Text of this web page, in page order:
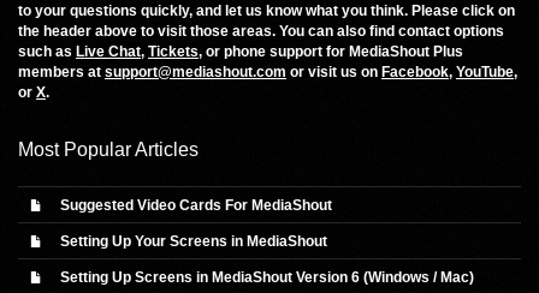
to your questions quickly, and let us know what you think. Please click on
the header above to visit those areas. You can also find contact options
such as Live Chat, Tickets, or phone support for MediaShout Plus
members at support@mediashout.com or visit us on Facebook, YouTube,
or X.
Most Popular Articles
Suggested Video Cards For MediaShout
Setting Up Your Screens in MediaShout
Setting Up Screens in MediaShout Version 6 (Windows / Mac)